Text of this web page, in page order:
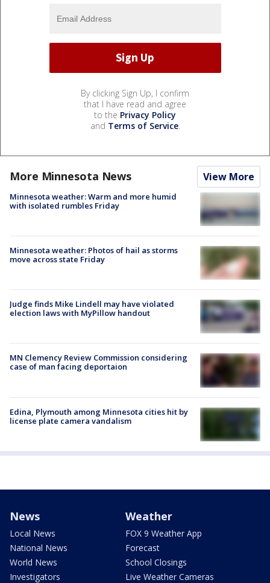
By clicking Sign Up, I confirm
that I have read and agree
to the Privacy Policy
and Terms of Service.
More Minnesota News View More
Minnesota weather: Warm and more humid
with isolated rumbles Friday
Minnesota weather: Photos of hail as storms
move across state Friday
Judge finds Mike Lindell may have violated
election laws with MyPillow handout
MN Clemency Review Commission considering
case of man facing deportaion
Edina, Plymouth among Minnesota cities hit by
license plate camera vandalism
News
Local News
National News
World News
Investigators
Weather
FOX 9 Weather App
Forecast
School Closings
Live Weather Cameras